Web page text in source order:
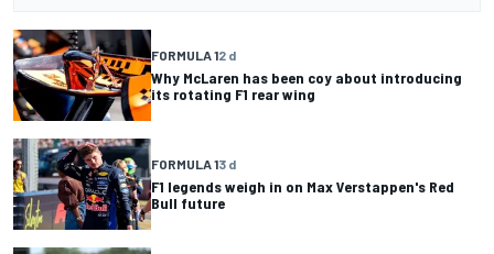
FORMULA 12 d
Why McLaren has been coy about introducing
its rotating F1 rear wing
FORMULA 13 d
F1 legends weigh in on Max Verstappen's Red
Bull future